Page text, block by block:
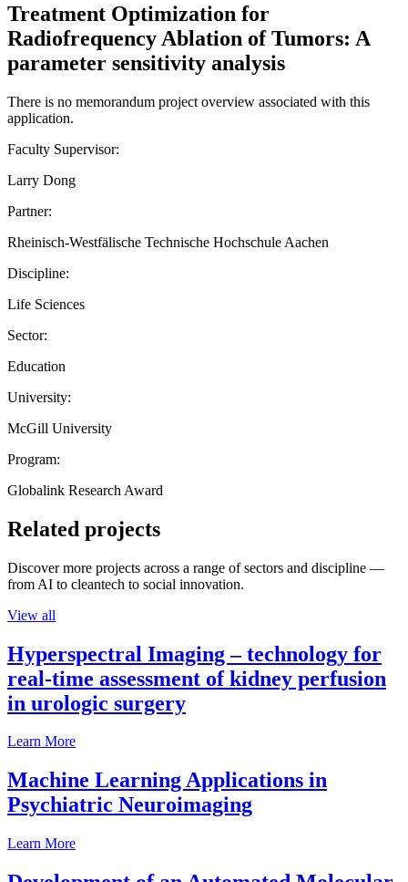
Treatment Optimization for
Radiofrequency Ablation of Tumors: A
parameter sensitivity analysis
There is no memorandum project overview associated with this
application.
Faculty Supervisor:
Larry Dong
Partner:
Rheinisch-Westfälische Technische Hochschule Aachen
Discipline:
Life Sciences
Sector:
Education
University:
McGill University
Program:
Globalink Research Award
Related projects
Discover more projects across a range of sectors and discipline —
from AI to cleantech to social innovation.
View all
Hyperspectral Imaging – technology for
real-time assessment of kidney perfusion
in urologic surgery
Learn More
Machine Learning Applications in
Psychiatric Neuroimaging
Learn More